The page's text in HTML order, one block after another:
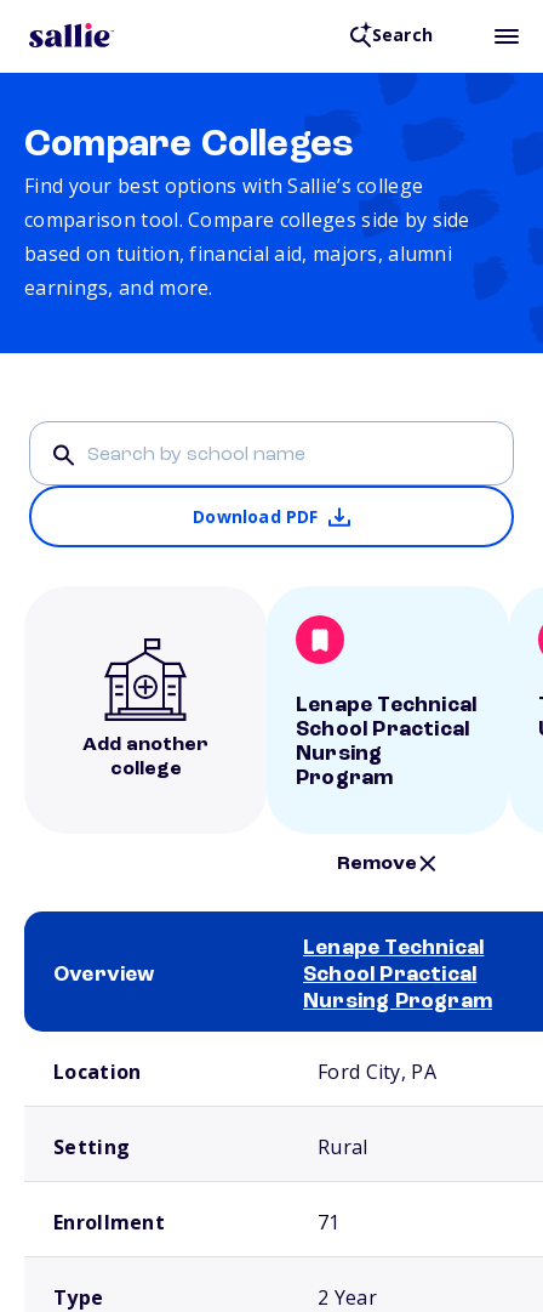
Search
Compare Colleges
Find your best options with Sallie’s college
comparison tool. Compare colleges side by side
based on tuition, financial aid, majors, alumni
earnings, and more.
Download PDF
Add another
college
Lenape Technical
School Practical
Nursing
Program
Remove
Overview
Lenape Technical
School Practical
Nursing Program
Location Ford City, PA
Setting Rural
Enrollment 71
Type 2 Year